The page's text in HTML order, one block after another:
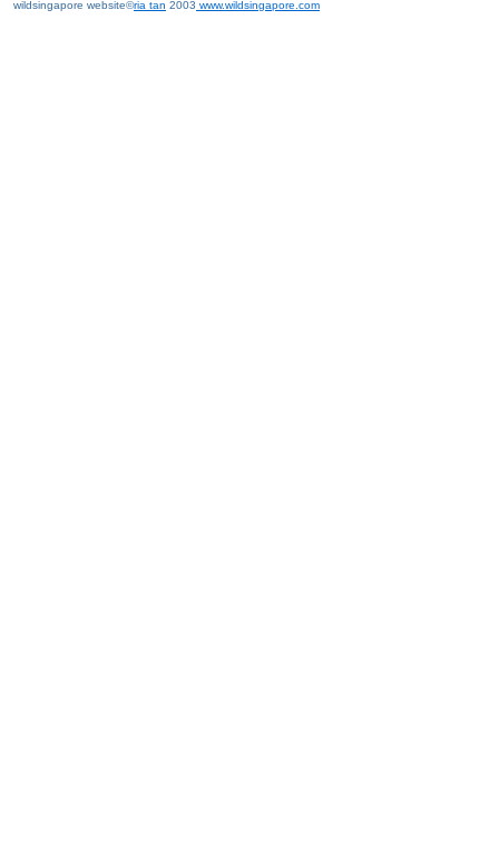
wildsingapore website©ria tan 2003 www.wildsingapore.com